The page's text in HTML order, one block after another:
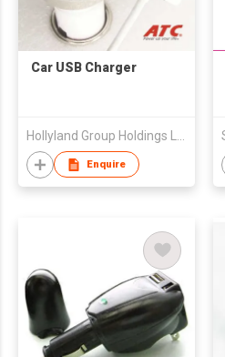
Car USB Charger
Hollyland Group Holdings Limited
Enquire